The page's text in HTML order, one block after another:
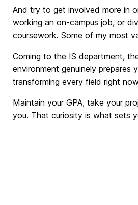
And try to get involved more in
working an on-campus job, or
coursework. Some of my most
Coming to the IS department,
environment genuinely prepares
transforming every field right
Maintain your GPA, take your
you. That curiosity is what sets